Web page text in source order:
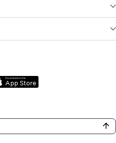
Download on the
App Store